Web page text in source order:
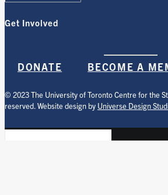
Get Involved
DONATE BECOME A
© 2023 The University of Toronto Centre for the
reserved. Website design by Universe Design